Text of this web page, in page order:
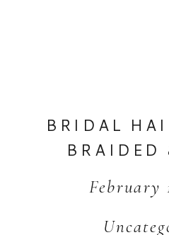
February
BRIDAL
BRAIDED